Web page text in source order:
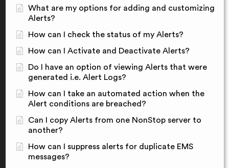
What are my options for adding and customizing
Alerts?
How can I check the status of my Alerts?
How can I Activate and Deactivate Alerts?
Do I have an option of viewing Alerts that were
generated i.e. Alert Logs?
How can I take an automated action when the
Alert conditions are breached?
Can I copy Alerts from one NonStop server to
another?
How can I suppress alerts for duplicate EMS
messages?